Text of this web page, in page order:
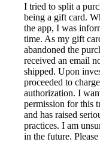
I tried to split a
being a gift card.
the app, I was
time. As my gift
abandoned the
received an email
shipped. Upon
proceeded to
authorization. I
permission for this
and has raised
practices. I am
in the future.